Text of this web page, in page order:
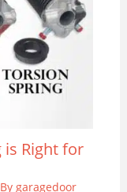
is Right for
garagedoor